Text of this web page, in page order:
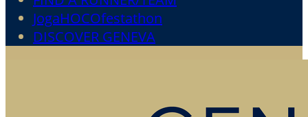
JogaHOCOfestathon
DISCOVER GENEVA